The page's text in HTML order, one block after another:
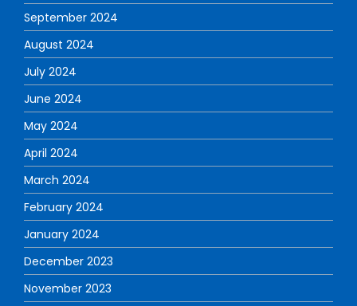
September 2024
August 2024
July 2024
June 2024
May 2024
April 2024
March 2024
February 2024
January 2024
December 2023
November 2023